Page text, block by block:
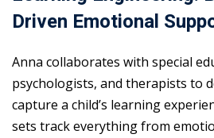
Driven Emotional
Anna collaborates with special
psychologists, and therapists to
capture a child’s learning
sets track everything from